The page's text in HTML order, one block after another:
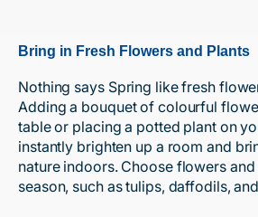
Bring in Fresh Flowers and Plants
Nothing says Spring like fresh
Adding a bouquet of colourful
table or placing a potted plant on
instantly brighten up a room and
nature indoors. Choose flowers
season, such as tulips, daffodils,